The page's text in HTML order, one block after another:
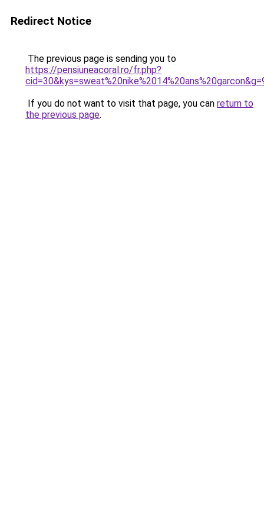
Redirect Notice
The previous page is sending you to
https://pensiuneacoral.ro/fr.php?
If you do not want to visit that page, you can return to
the previous page.